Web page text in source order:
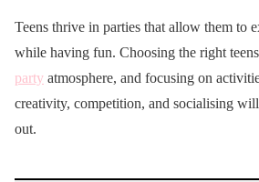
Teens thrive in parties that allow them to
while having fun. Choosing the right
party atmosphere, and focusing on
creativity, competition, and socialising
out.